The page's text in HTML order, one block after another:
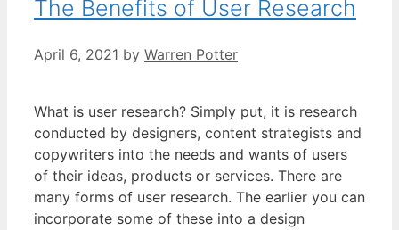
The Benefits of User Research
April 6, 2021 by Warren Potter
What is user research? Simply put, it is research
conducted by designers, content strategists and
copywriters into the needs and wants of users
of their ideas, products or services. There are
many forms of user research. The earlier you can
incorporate some of these into a design